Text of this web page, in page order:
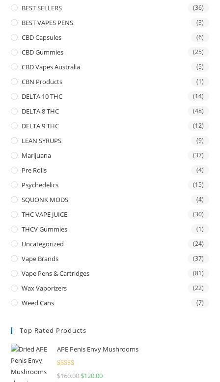
BEST SELLERS (36)
BEST VAPES PENS (3)
CBD Capsules (6)
CBD Gummies (25)
CBD Vapes Australia (5)
CBN Products (1)
DELTA 10 THC (14)
DELTA 8 THC (48)
DELTA 9 THC (12)
LEAN SYRUPS (9)
Marijuana (37)
Pre Rolls (4)
Psychedelics (15)
SQUONK MODS (4)
THC VAPE JUICE (30)
THCV Gummies (1)
Uncategorized (24)
Vape Brands (37)
Vape Pens & Cartridges (81)
Wax Vaporizers (22)
Weed Cans (7)
Top Rated Products
APE Penis Envy Mushrooms
Rated4.67
$160.00 $120.00